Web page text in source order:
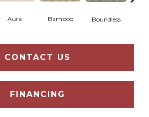
Aura Bamboo Boundless
CONTACT US
FINANCING